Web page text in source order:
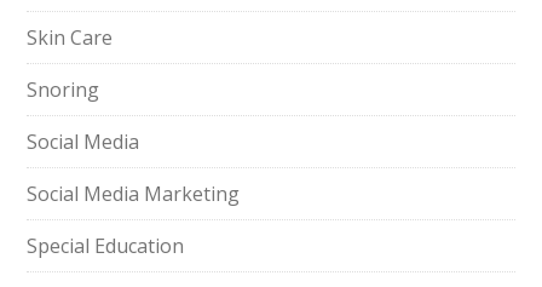
Skin Care
Snoring
Social Media
Social Media Marketing
Special Education